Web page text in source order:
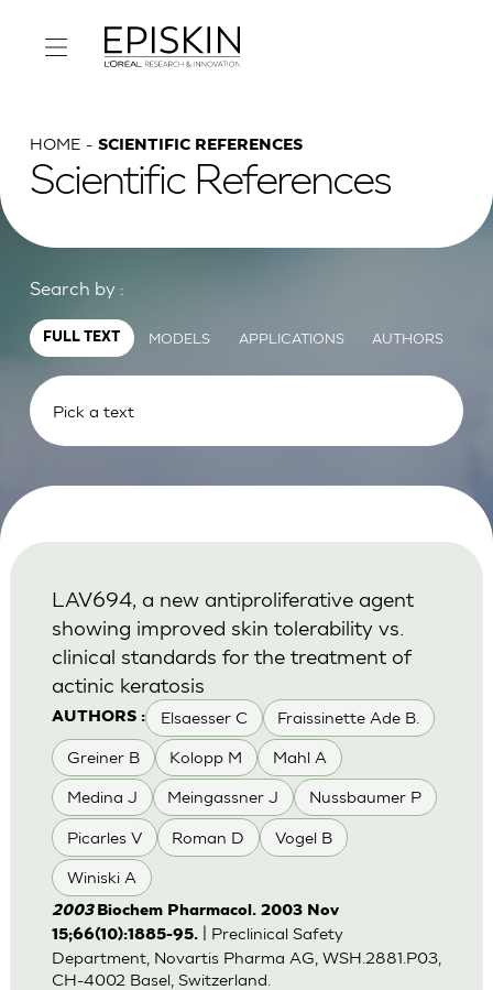
HOME SCIENTIFIC REFERENCES
Scientific References
Search by :
FULL TEXT MODELS APPLICATIONS AUTHORS
AUTHORS : Elsaesser C Fraissinette Ade B.
Greiner B Kolopp M Mahl A
Medina J Meingassner J Nussbaumer P
Picarles V Roman D Vogel B
Winiski A
LAV694, a new antiproliferative agent
showing improved skin tolerability vs.
clinical standards for the treatment of
actinic keratosis
2003 Biochem Pharmacol. 2003 Nov
15;66(10):1885-95.
| Preclinical Safety
Department, Novartis Pharma AG, WSH.2881.P03,
CH-4002 Basel, Switzerland.